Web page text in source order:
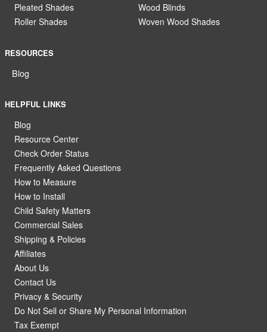
Pleated Shades
Roller Shades
Wood Blinds
Woven Wood Shades
RESOURCES
Blog
HELPFUL LINKS
Blog
Resource Center
Check Order Status
Frequently Asked Questions
How to Measure
How to Install
Child Safety Matters
Commercial Sales
Shipping & Policies
Affiliates
About Us
Contact Us
Privacy & Security
Do Not Sell or Share My Personal Information
Tax Exempt